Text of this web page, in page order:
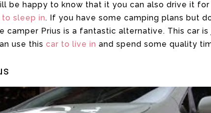
be happy to know that it you can also drive it
sleep in. If you have some camping plans but
camper Prius is a fantastic alternative. This car is
use this car to live in and spend some quality